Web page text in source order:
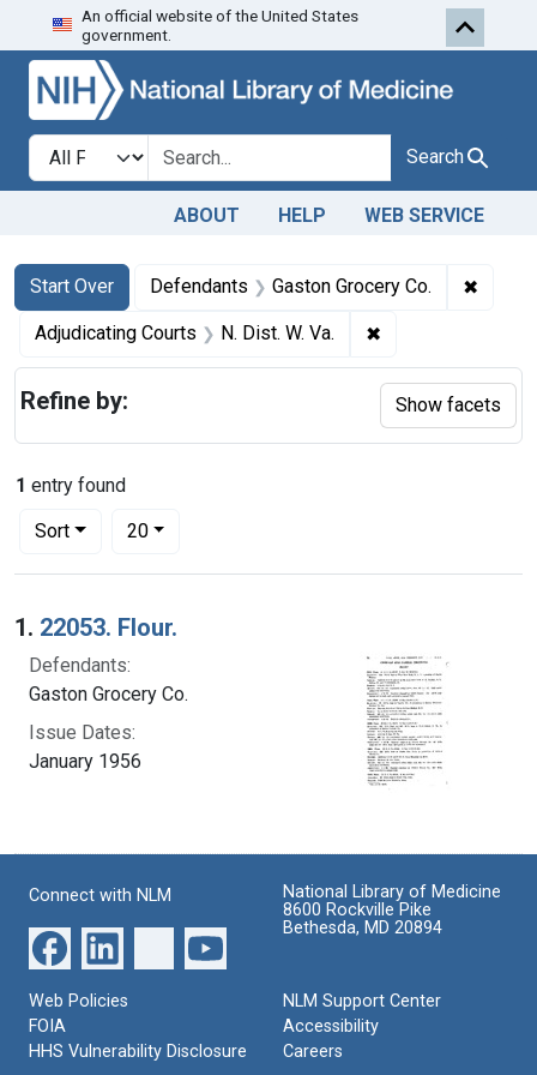
Skip to search Skip to first
An official website of the United States
government.
Search in
search for Search
ABOUT HELP WEB SERVICE
Search
Search Constraints
Start Over
You searched for:Defendants Gaston Grocery Co. ✖
Adjudicating Courts N. Dist. W. Va. ✖
1 entry found
Sort
Number of results to display per page
20per page
Search Results
1. 22053. Flour.
Defendants:
Gaston Grocery Co.
Issue Dates:
January 1956
Refine by: Show facets
Connect with NLM
National Library of Medicine
8600 Rockville Pike
Bethesda, MD 20894
Web Policies
FOIA
HHS Vulnerability Disclosure
NLM Support Center
Accessibility
Careers